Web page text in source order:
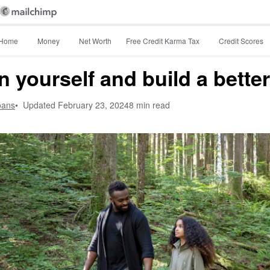
Money Net Worth Free Credit Karma Tax Credit Scores
yourself and build a
• Updated February 23, 20248 min read